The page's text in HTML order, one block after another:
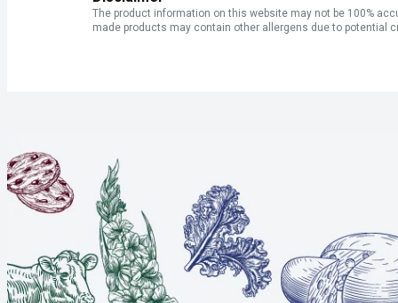
The product information on this website may not be 100%
made products may contain other allergens due to potential